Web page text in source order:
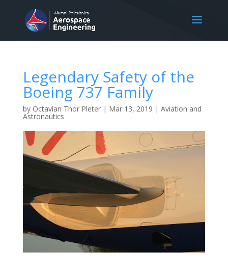
Legendary Safety of the
Boeing 737 Family
by Octavian Thor Pleter| Mar 13, 2019 | Aviation and
Astronautics